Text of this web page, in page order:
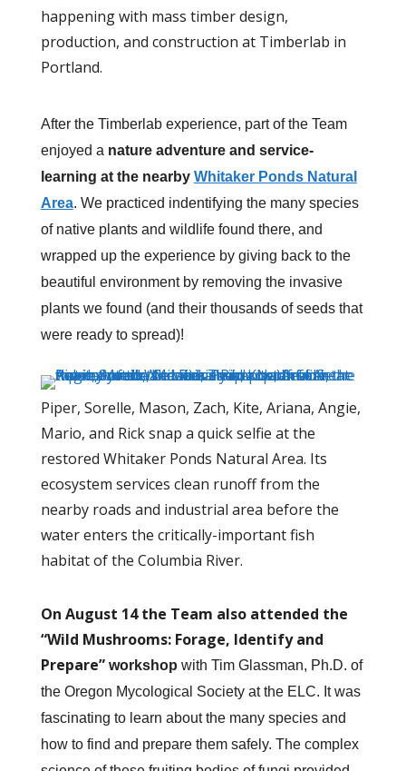
happening with mass timber design,
production, and construction at Timberlab in
Portland.
After the Timberlab experience, part of the Team
enjoyed a nature adventure and service-
learning at the nearby Whitaker Ponds Natural
Area. We practiced indentifying the many species
of native plants and wildlife found there, and
wrapped up the experience by giving back to the
beautiful environment by removing the invasive
plants we found (and their thousands of seeds that
were ready to spread)!
Piper, Sorelle, Mason, Zach, Kite, Ariana, Angie,
Mario, and Rick snap a quick selfie at the
restored Whitaker Ponds Natural Area. Its
ecosystem services clean runoff from the
nearby roads and industrial area before the
water enters the critically-important fish
habitat of the Columbia River.
On August 14 the Team also attended the
“Wild Mushrooms: Forage, Identify and
Prepare”workshop with Tim Glassman, Ph.D. of
the Oregon Mycological Society at the ELC. It was
fascinating to learn about the many species and
how to find and prepare them safely. The complex